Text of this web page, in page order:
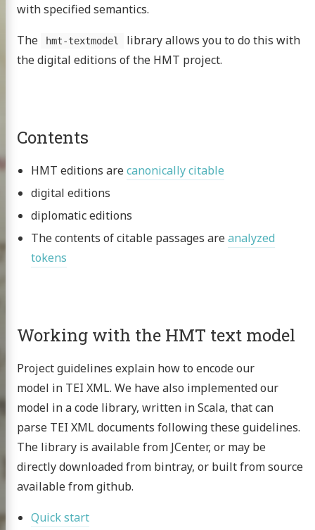
with specified semantics.
The
hmt-textmodel
library allows you to do this with
the digital editions of the HMT project.
Contents
HMT editions arecanonically citable
digital editions
diplomatic editions
The contents of citable passages areanalyzed
tokens
Working with the HMT text model
Project guidelines explain how to encode our
model in TEI XML. We have also implemented our
model in a code library, written in Scala, that can
parse TEI XML documents following these guidelines.
The library is available from JCenter, or may be
directly downloaded from bintray, or built from source
available from github.
Quick start
project
at the CHS
HMT